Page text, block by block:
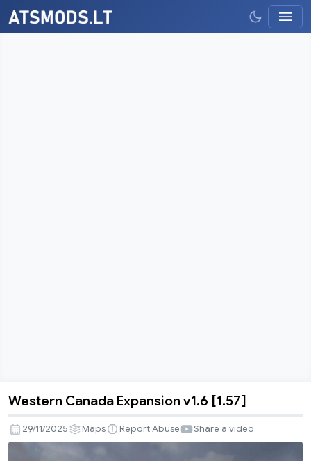
Canada
Expansion
Western Canada Expansion v1.6 [1.57]
29/11/2025 Maps Report Abuse Share a video